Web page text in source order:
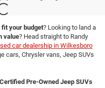
your budget? Looking to land a
value? Head straight to Randy
car dealership in Wilkesboro
cars, Chrysler vans, Jeep SUVs
Certified Pre-Owned Jeep SUVs